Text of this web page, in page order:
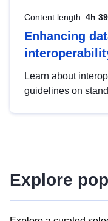
Content length: 4h
Enhancing
Learn about
guidelines on
advanced
Explore